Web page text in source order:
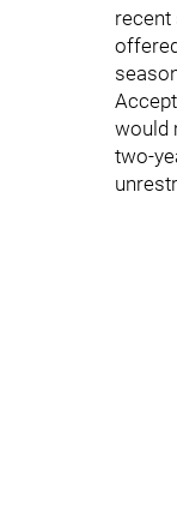
recent
would
two-